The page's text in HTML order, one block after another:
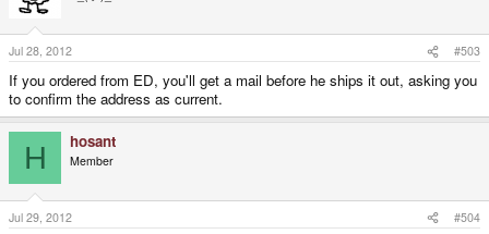
Jul 28, 2012 #503
If you ordered from ED, you'll get a mail before he ships it out, asking you
to confirm the address as current.
H hosant
Member
Jul 29, 2012 #504